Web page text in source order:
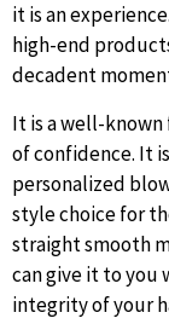
it is an
high-end
decadent
It is a well-
of confidence. It
personalized
style choice for
straight smooth
can give it to you
integrity of your